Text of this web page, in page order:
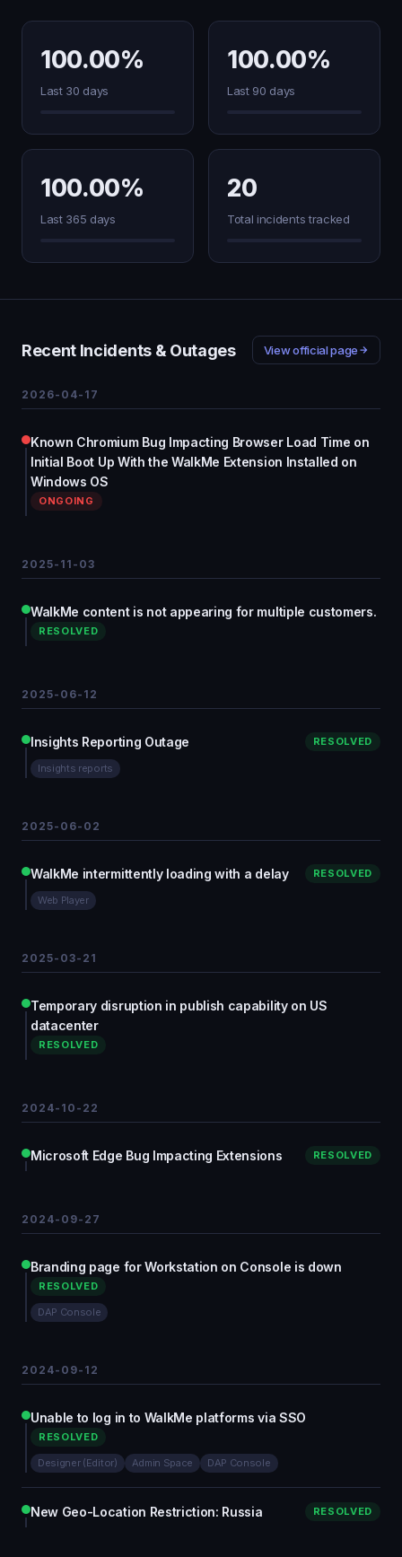
100.00%
Last 30 days
100.00%
Last 90 days
100.00%
Last 365 days
20
Total incidents tracked
Recent Incidents & Outages View official page
2026-04-17
Known Chromium Bug Impacting Browser Load Time on
Initial Boot Up With the WalkMe Extension Installed on
Windows OS
ONGOING
2025-11-03
WalkMe content is not appearing for multiple customers.
RESOLVED
2025-06-12
Insights Reporting Outage RESOLVED
Insights reports
2025-06-02
WalkMe intermittently loading with a delay RESOLVED
Web Player
2025-03-21
Temporary disruption in publish capability on US
datacenter
RESOLVED
2024-10-22
Microsoft Edge Bug Impacting Extensions RESOLVED
2024-09-27
Branding page for Workstation on Console is down
RESOLVED
DAP Console
2024-09-12
Unable to log in to WalkMe platforms via SSO
RESOLVED
Designer (Editor) Admin Space DAP Console
New Geo-Location Restriction: Russia RESOLVED